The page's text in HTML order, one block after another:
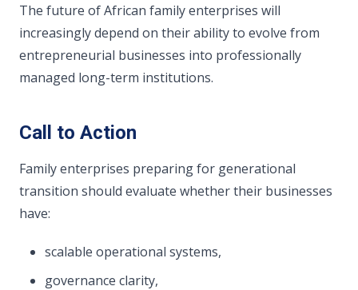
The future of African family enterprises will
increasingly depend on their ability to evolve from
entrepreneurial businesses into professionally
managed long-term institutions.
Call to Action
Family enterprises preparing for generational
transition should evaluate whether their businesses
have:
scalable operational systems,
governance clarity,